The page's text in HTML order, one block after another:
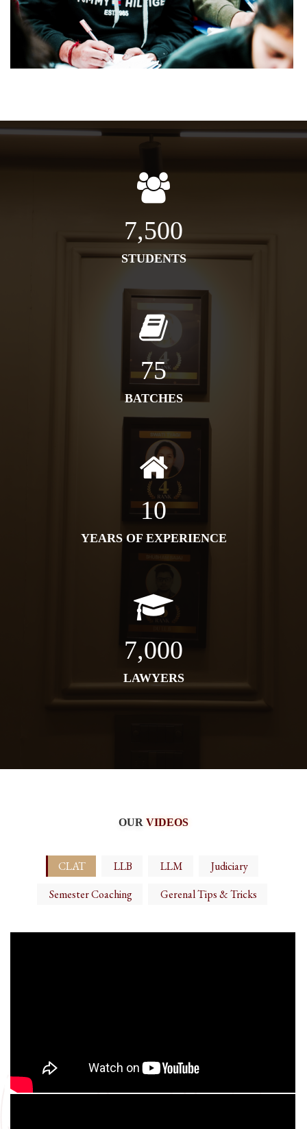
7,500
STUDENTS
75
BATCHES
10
YEARS OF EXPERIENCE
7,000
LAWYERS
OUR VIDEOS
CLAT LLB LLM
Judiciary
Semester Coaching
Gerenal Tips & Tricks